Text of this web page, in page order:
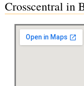
Crosscentral in